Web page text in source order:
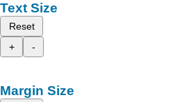
Text Size
Reset
+
-
Margin Size